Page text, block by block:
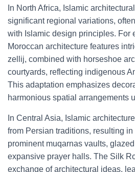
In North Africa, Islamic
significant regional variations,
with Islamic design principles. For
Moroccan architecture features
zellij, combined with horseshoe
courtyards, reflecting indigenous
This adaptation emphasizes
harmonious spatial arrangements
In Central Asia, Islamic
from Persian traditions, resulting in
prominent muqarnas vaults,
expansive prayer halls. The Silk
exchange of architectural ideas,